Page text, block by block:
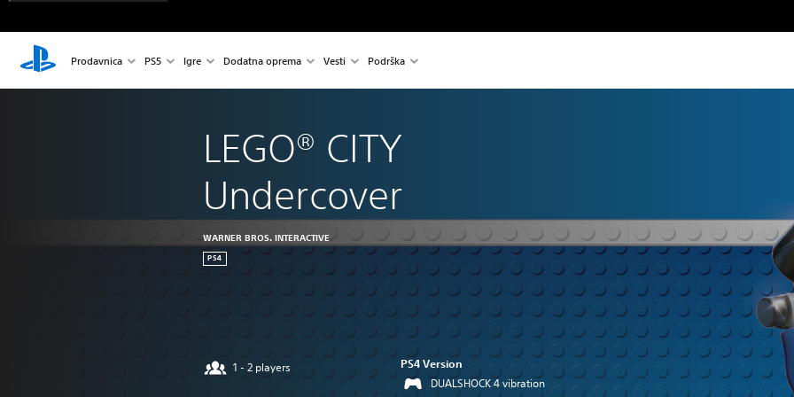
Prodavnica PS5 Igre Dodatna oprema Vesti Podrška
LEGO® CITY
Undercover
WARNER BROS. INTERACTIVE
PS4
1 - 2 players PS4 Version
DUALSHOCK 4 vibration